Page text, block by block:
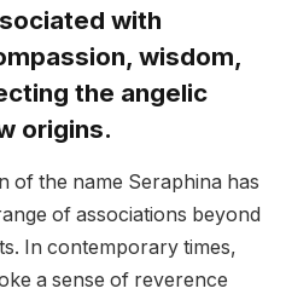
with
wisdom,
the angelic
origins.
of the name Seraphina has
of associations beyond
In contemporary times,
a sense of reverence